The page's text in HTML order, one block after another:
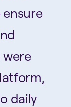
daily